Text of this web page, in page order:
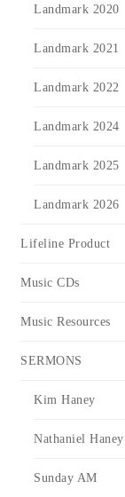
Landmark 2020
Landmark 2021
Landmark 2022
Landmark 2024
Landmark 2025
Landmark 2026
Lifeline Product
Music CDs
Music Resources
SERMONS
Kim Haney
Nathaniel Haney
Sunday AM